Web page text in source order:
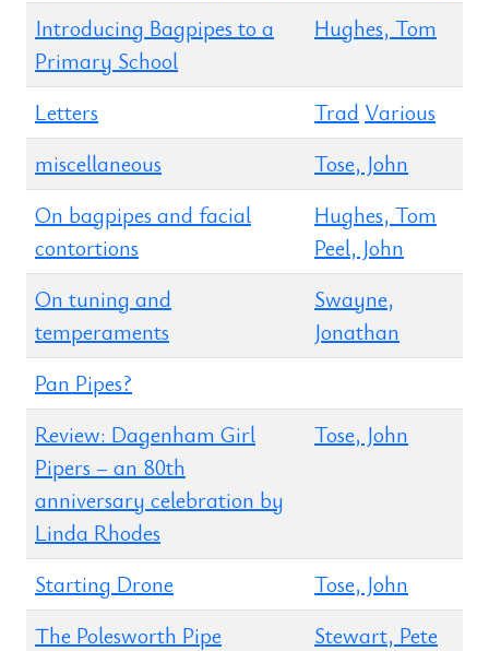
Introducing Bagpipes to a
Primary School
Hughes, Tom
Letters Trad Various
miscellaneous
Tose, John
On bagpipes and facial
contortions
Hughes, Tom
Peel, John
On tuning and
temperaments
Swayne,
Jonathan
Pan Pipes?
Review: Dagenham Girl
Pipers – an 80th
anniversary celebration by
Linda Rhodes
Tose, John
Starting Drone
Tose, John
The Polesworth Pipe
Stewart, Pete